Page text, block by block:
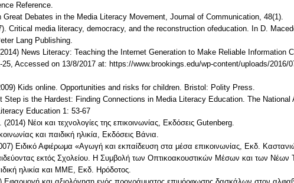
Reference.
Debates in the Media Literacy Movement, Journal of Communication, 48(1).
Critical media literacy, democracy, and the reconstruction ofeducation. In D.
Lang Publishing.
News Literacy: Teaching the Internet Generation to Make Reliable Information
Accessed on 13/8/2017 at: https://www.brookings.edu/wp-content/uploads/2016/
Kids online. Opportunities and risks for children. Bristol: Polity Press.
Step is the Hardest: Finding Connections in Media Literacy Education. The
Education 1: 53-67
Νέοι και τεχνολογίες της επικοινωνίας, Εκδόσεις Gutenberg.
και παιδική ηλικία, Εκδόσεις Βάνια.
Ειδικό Αφιέρωμα «Αγωγή και εκπαίδευση στα μέσα επικοινωνίας, Εκδ.
εκτός Σχολείου. Η Συμβολή των Οπτικοακουστικών Μέσων και των Νέων
ηλικία και ΜΜΕ, Εκδ. Ηρόδοτος.